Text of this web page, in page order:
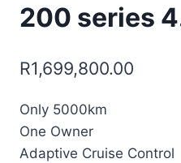
200 series
R1,699,800.00
Only 5000km
One Owner
Adaptive Cruise Control